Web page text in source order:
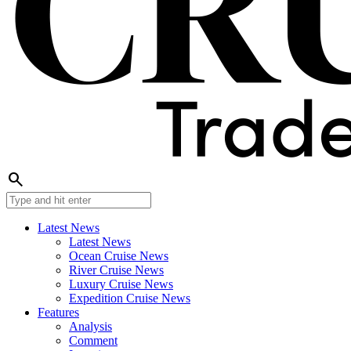
search
Latest News
Latest News
Ocean Cruise News
River Cruise News
Luxury Cruise News
Expedition Cruise News
Features
Analysis
Comment